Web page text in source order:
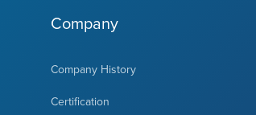
Company
Company History
Certification